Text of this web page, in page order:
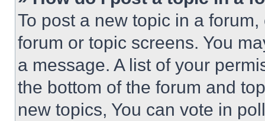
To post a new topic in a
forum or topic screens. You
a message. A list of your
the bottom of the forum and
new topics, You can vote in